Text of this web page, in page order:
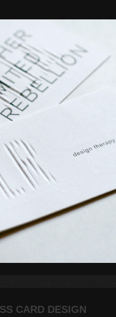
CARD DESIGN